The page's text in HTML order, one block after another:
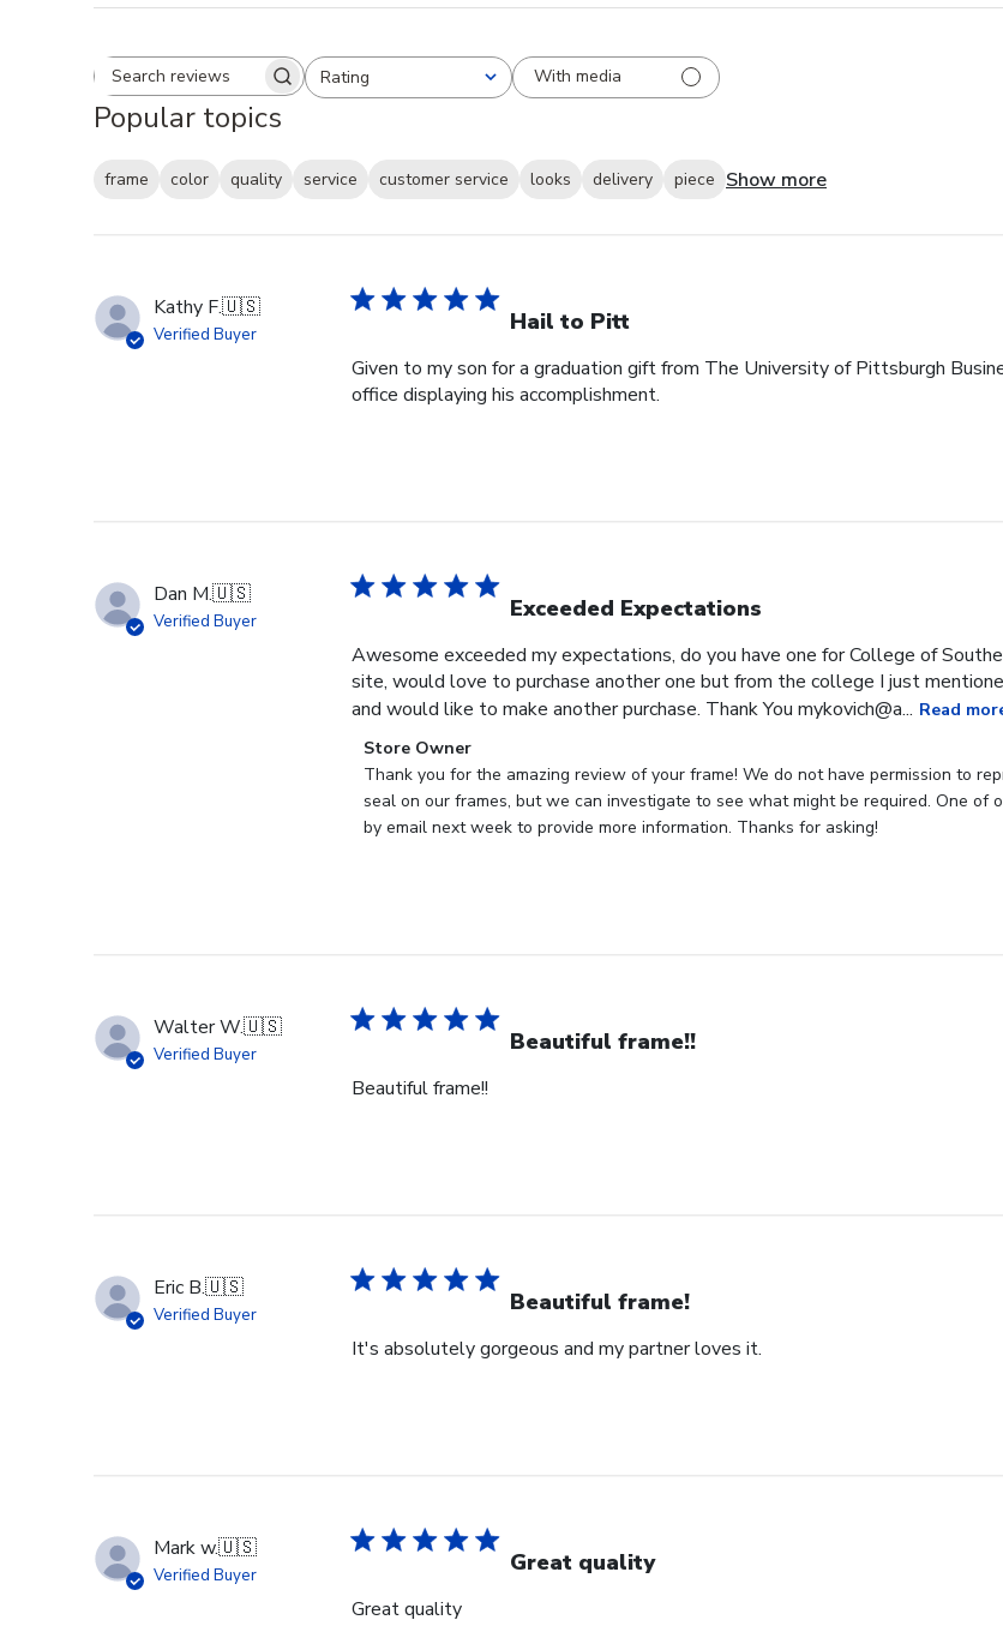
Search reviewsRating
All ratings With media
Popular topics
frame color quality service customer service looks delivery piece Show more
Kathy F.🇺🇸
Verified Buyer Hail to Pitt
Given to my son for a graduation gift from The University of Pittsburgh
office displaying his accomplishment.
Dan M.🇺🇸
Verified Buyer Exceeded Expectations
Awesome exceeded my expectations, do you have one for College of
site, would love to purchase another one but from the college I just
and would like to make another purchase. Thank You mykovich@a... Read
Comments
by
Store
Owner
Thu
May
2026
Store Owner
Thank you for the amazing review of your frame! We do not have permission to
seal on our frames, but we can investigate to see what might be required. One of
by email next week to provide more information. Thanks for asking!
Walter W.🇺🇸
Verified Buyer Beautiful frame!!
Beautiful frame!!
Eric B.🇺🇸
Verified Buyer Beautiful frame!
It's absolutely gorgeous and my partner loves it.
Mark w.🇺🇸
Verified Buyer Great quality
Great quality